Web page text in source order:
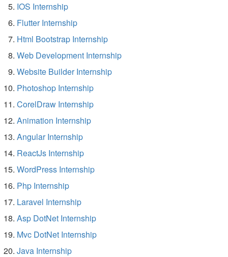
IOS Internship
Flutter Internship
Html Bootstrap Internship
Web Development Internship
Website Builder Internship
Photoshop Internship
CorelDraw Internship
Animation Internship
Angular Internship
ReactJs Internship
WordPress Internship
Php Internship
Laravel Internship
Asp DotNet Internship
Mvc DotNet Internship
Java Internship